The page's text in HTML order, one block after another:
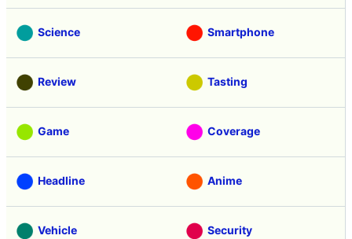
Science Smartphone
Review Tasting
Game Coverage
Headline Anime
Vehicle Security